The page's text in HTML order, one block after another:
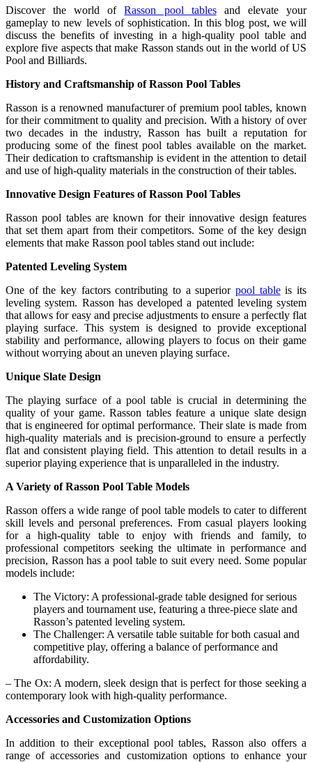
Discover the world ofRasson pool tablesand elevate your
gameplay to new levels of sophistication. In this blog post, we will
discuss the benefits of investing in a high-quality pool table and
explore five aspects that make Rasson stands out in the world of US
Pool and Billiards.
History and Craftsmanship of Rasson Pool Tables
Rasson is a renowned manufacturer of premium pool tables, known
for their commitment to quality and precision. With a history of over
two decades in the industry, Rasson has built a reputation for
producing some of the finest pool tables available on the market.
Their dedication to craftsmanship is evident in the attention to detail
and use of high-quality materials in the construction of their tables.
Innovative Design Features of Rasson Pool Tables
Rasson pool tables are known for their innovative design features
that set them apart from their competitors. Some of the key design
elements that make Rasson pool tables stand out include:
Patented Leveling System
One of the key factors contributing to a superior pool tableis its
leveling system. Rasson has developed a patented leveling system
that allows for easy and precise adjustments to ensure a perfectly flat
playing surface. This system is designed to provide exceptional
stability and performance, allowing players to focus on their game
without worrying about an uneven playing surface.
Unique Slate Design
The playing surface of a pool table is crucial in determining the
quality of your game. Rasson tables feature a unique slate design
that is engineered for optimal performance. Their slate is made from
high-quality materials and is precision-ground to ensure a perfectly
flat and consistent playing field. This attention to detail results in a
superior playing experience that is unparalleled in the industry.
A Variety of Rasson Pool Table Models
Rasson offers a wide range of pool table models to cater to different
skill levels and personal preferences. From casual players looking
for a high-quality table to enjoy with friends and family, to
professional competitors seeking the ultimate in performance and
precision, Rasson has a pool table to suit every need. Some popular
models include:
The Victory: A professional-grade table designed for serious
players and tournament use, featuring a three-piece slate and
Rasson’s patented leveling system.
The Challenger: A versatile table suitable for both casual and
competitive play, offering a balance of performance and
affordability.
– The Ox: A modern, sleek design that is perfect for those seeking a
contemporary look with high-quality performance.
Accessories and Customization Options
In addition to their exceptional pool tables, Rasson also offers a
range of accessories and customization options to enhance your